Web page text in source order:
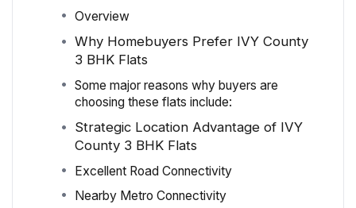
Overview
Why Homebuyers Prefer IVY County
3 BHK Flats
Some major reasons why buyers are
choosing these flats include:
Strategic Location Advantage of IVY
County 3 BHK Flats
Excellent Road Connectivity
Nearby Metro Connectivity